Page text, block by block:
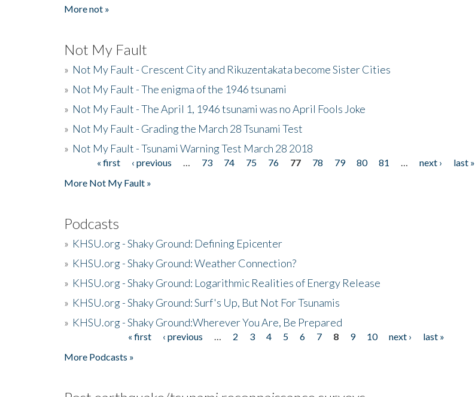
More not »
Not My Fault
» Not My Fault - Crescent City and Rikuzentakata become Sister Cities
» Not My Fault - The enigma of the 1946 tsunami
» Not My Fault - The April 1, 1946 tsunami was no April Fools Joke
» Not My Fault - Grading the March 28 Tsunami Test
» Not My Fault - Tsunami Warning Test March 28 2018
Pages« first ‹ previous 73 74 75 76 77 78 79 80 81 next ›
last »
More Not My Fault »
Podcasts
» KHSU.org - Shaky Ground: Defining Epicenter
» KHSU.org - Shaky Ground: Weather Connection?
» KHSU.org - Shaky Ground: Logarithmic Realities of Energy Release
» KHSU.org - Shaky Ground: Surf's Up, But Not For Tsunamis
» KHSU.org - Shaky Ground:Wherever You Are, Be Prepared
« first ‹ previous 2 3 4 5 6 7 8 9 10 next ›
last »
More Podcasts »